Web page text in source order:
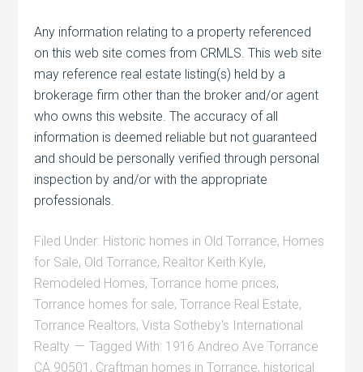
Any information relating to a property referenced
on this web site comes from CRMLS. This web site
may reference real estate listing(s) held by a
brokerage firm other than the broker and/or agent
who owns this website. The accuracy of all
information is deemed reliable but not guaranteed
and should be personally verified through personal
inspection by and/or with the appropriate
professionals.
Filed Under: Historic homes in Old Torrance, Homes
for Sale, Old Torrance, Realtor Keith Kyle,
Remodeled Homes,Torrance home prices,
Torrance homes for sale,Torrance Real Estate,
Torrance Realtors,Vista Sotheby's International
Realty
Tagged With: 1916 Andreo Ave Torrance
CA 90501 , Craftman homes in Torrance, historical